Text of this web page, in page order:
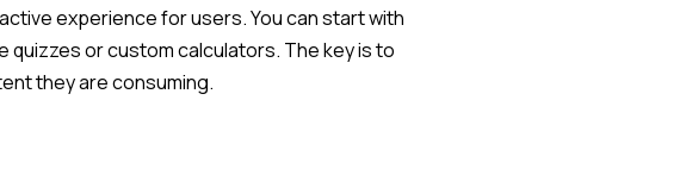
experience for users. You can start with
or custom calculators. The key is to
they are consuming.